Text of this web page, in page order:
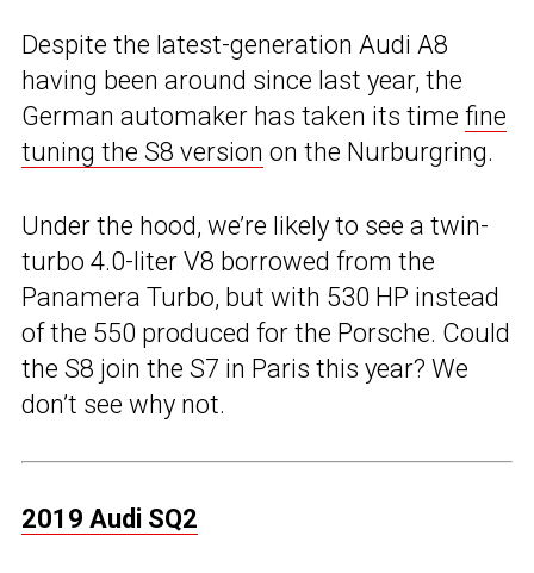
Despite the latest-generation Audi A8
having been around since last year, the
German automaker has taken its time fine
tuning the S8 version on the Nurburgring.
Under the hood, we’re likely to see a twin-
turbo 4.0-liter V8 borrowed from the
Panamera Turbo, but with 530 HP instead
of the 550 produced for the Porsche. Could
the S8 join the S7 in Paris this year? We
don’t see why not.
2019 Audi SQ2